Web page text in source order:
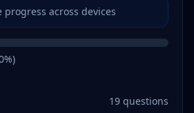
progress across devices
%)
19 questions